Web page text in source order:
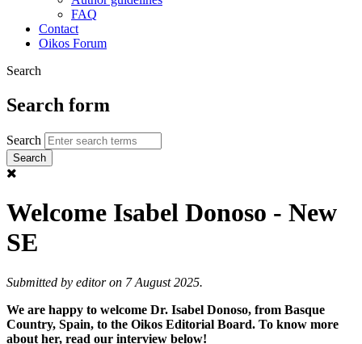
FAQ
Contact
Oikos Forum
Search
Search form
Search
Welcome Isabel Donoso - New
SE
Submitted by editoron 7 August 2025.
We are happy to welcome Dr. Isabel Donoso, from Basque
Country, Spain, to the Oikos Editorial Board. To know more
about her, read our interview below!